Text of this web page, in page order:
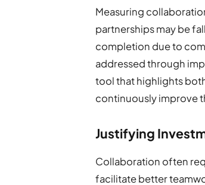
Measuring
partnerships may be
completion due to
addressed through
tool that highlights
continuously improve
Justifying
Collaboration often
facilitate better